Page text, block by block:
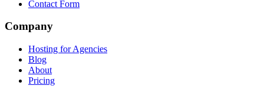
Contact Form
Company
Hosting for Agencies
Blog
About
Pricing